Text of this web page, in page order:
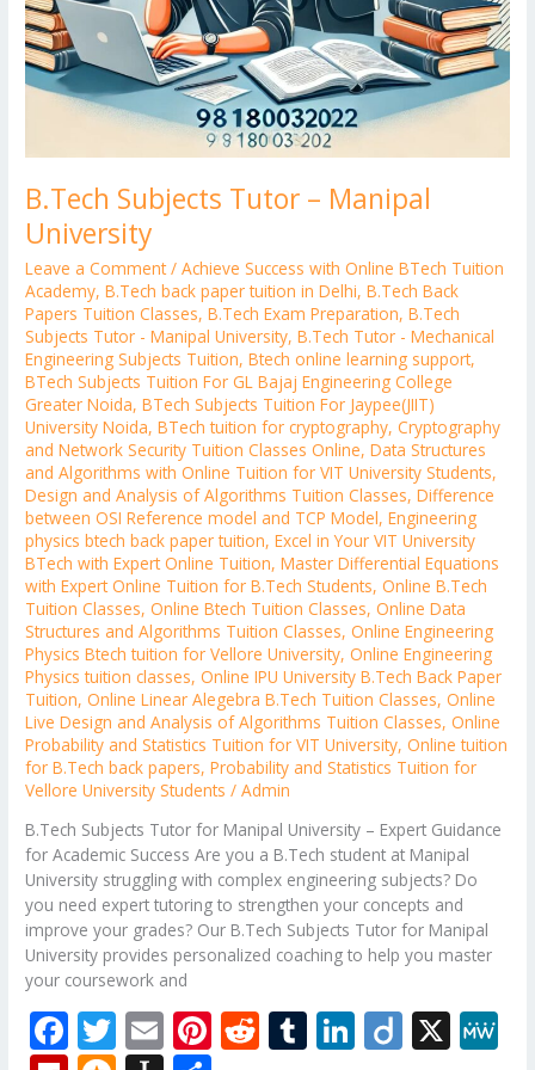
B.Tech Subjects Tutor – Manipal
University
Leave a Comment /Achieve Success with Online BTech Tuition
Academy,B.Tech back paper tuition in Delhi,B.Tech Back
Papers Tuition Classes,B.Tech Exam Preparation,B.Tech
Subjects Tutor - Manipal University,B.Tech Tutor - Mechanical
Engineering Subjects Tuition,Btech online learning support,
BTech Subjects Tuition For GL Bajaj Engineering College
Greater Noida,BTech Subjects Tuition For Jaypee(JIIT)
University Noida,BTech tuition for cryptography,Cryptography
and Network Security Tuition Classes Online,Data Structures
and Algorithms with Online Tuition for VIT University Students,
Design and Analysis of Algorithms Tuition Classes,Difference
between OSI Reference model and TCP Model,Engineering
physics btech back paper tuition,Excel in Your VIT University
BTech with Expert Online Tuition,Master Differential Equations
with Expert Online Tuition for B.Tech Students,Online B.Tech
Tuition Classes,Online Btech Tuition Classes,Online Data
Structures and Algorithms Tuition Classes,Online Engineering
Physics Btech tuition for Vellore University,Online Engineering
Physics tuition classes,Online IPU University B.Tech Back Paper
Tuition,Online Linear Alegebra B.Tech Tuition Classes,Online
Live Design and Analysis of Algorithms Tuition Classes,Online
Probability and Statistics Tuition for VIT University,Online tuition
for B.Tech back papers,Probability and Statistics Tuition for
Vellore University Students /Admin
B.Tech Subjects Tutor for Manipal University – Expert Guidance
for Academic Success Are you a B.Tech student at Manipal
University struggling with complex engineering subjects? Do
you need expert tutoring to strengthen your concepts and
improve your grades? Our B.Tech Subjects Tutor for Manipal
University provides personalized coaching to help you master
your coursework and
F T E Pi R T Li Di X